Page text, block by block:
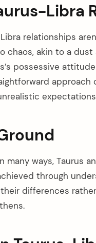
Libra
relationships
chaos, akin to a
possessive
ways, Taurus
through
differences